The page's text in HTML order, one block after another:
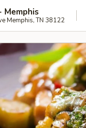
Memphis
Memphis, TN 38122